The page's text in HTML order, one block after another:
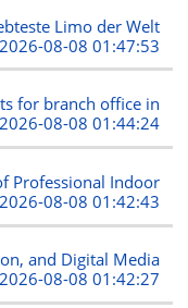
Limo der Welt
2026-08-08 01:47:53
for branch office in
2026-08-08 01:44:24
Professional Indoor
2026-08-08 01:42:43
and Digital Media
2026-08-08 01:42:27